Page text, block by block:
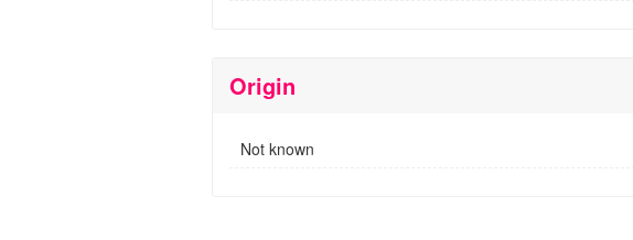
Origin
Not known